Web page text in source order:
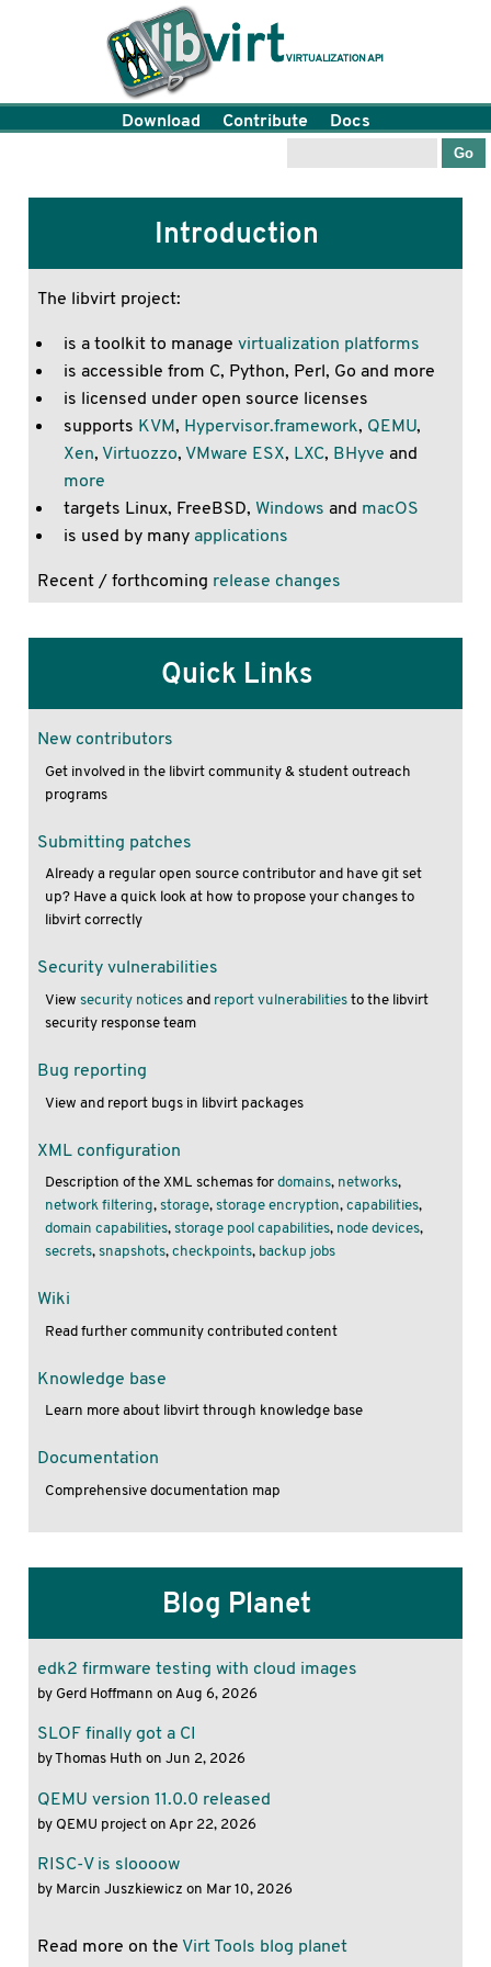
Introduction
The libvirt project:
is a toolkit to managevirtualization platforms
is accessible from C, Python, Perl, Go and more
is licensed under open source licenses
supports KVM, Hypervisor.framework, QEMU,
Xen, Virtuozzo, VMware ESX, LXC, BHyve and
more
targets Linux, FreeBSD, Windows and macOS
is used by manyapplications
Recent / forthcoming release changes
Quick Links
New contributors
Get involved in the libvirt community & student outreach
programs
Submitting patches
Already a regular open source contributor and have git set
up? Have a quick look at how to propose your changes to
libvirt correctly
Security vulnerabilities
Viewsecurity noticesand report vulnerabilitiesto the libvirt
security response team
Bug reporting
View and report bugs in libvirt packages
XML configuration
Description of the XML schemas fordomains, networks,
network filtering,storage,storage encryption,capabilities,
domain capabilities,storage pool capabilities, node devices,
secrets,snapshots,checkpoints, backup jobs
Wiki
Read further community contributed content
Knowledge base
Learn more about libvirt through knowledge base
Documentation
Comprehensive documentation map
Blog Planet
edk2 firmware testing with cloud images
by Gerd Hoffmann on Aug 6, 2026
SLOF finally got a CI
by Thomas Huth on Jun 2, 2026
QEMU version 11.0.0 released
by QEMU project on Apr 22, 2026
RISC-V is sloooow
by Marcin Juszkiewicz on Mar 10, 2026
Read more on the Virt Tools blog planet
Download Contribute Docs